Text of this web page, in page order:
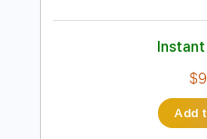
Car Seat
Transcribed by: